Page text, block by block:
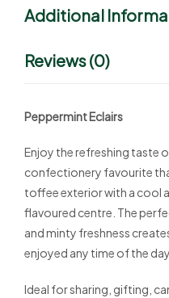
Additional
Reviews (0)
Peppermint Eclairs
Enjoy the refreshing taste
confectionery favourite
toffee exterior with a cool
flavoured centre. The
and minty freshness
enjoyed any time of the day.
Ideal for sharing, gifting,